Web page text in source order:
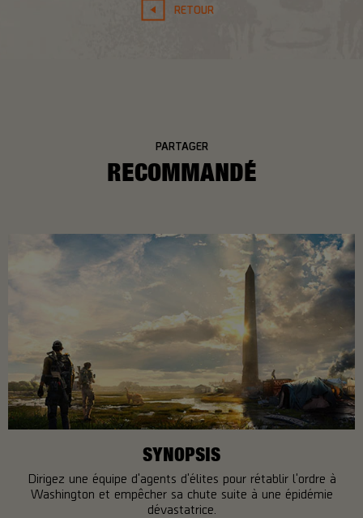
RETOUR
PARTAGER
RECOMMANDÉ
SYNOPSIS
Dirigez une équipe d'agents d'élites pour rétablir l'ordre à
Washington et empêcher sa chute suite à une épidémie
dévastatrice.